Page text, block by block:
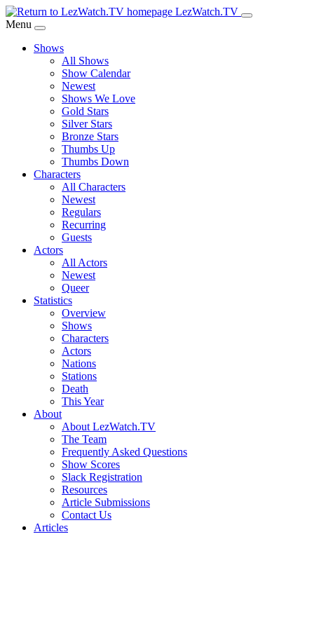
Skip
to
Content
LezWatch.TV
Menu
Shows
All Shows
Show Calendar
Newest
Shows We Love
Gold Stars
Silver Stars
Bronze Stars
Thumbs Up
Thumbs Down
Characters
All Characters
Newest
Regulars
Recurring
Guests
Actors
All Actors
Newest
Queer
Statistics
Overview
Shows
Characters
Actors
Nations
Stations
Death
This Year
About
About LezWatch.TV
The Team
Frequently Asked Questions
Show Scores
Slack Registration
Resources
Article Submissions
Contact Us
Articles